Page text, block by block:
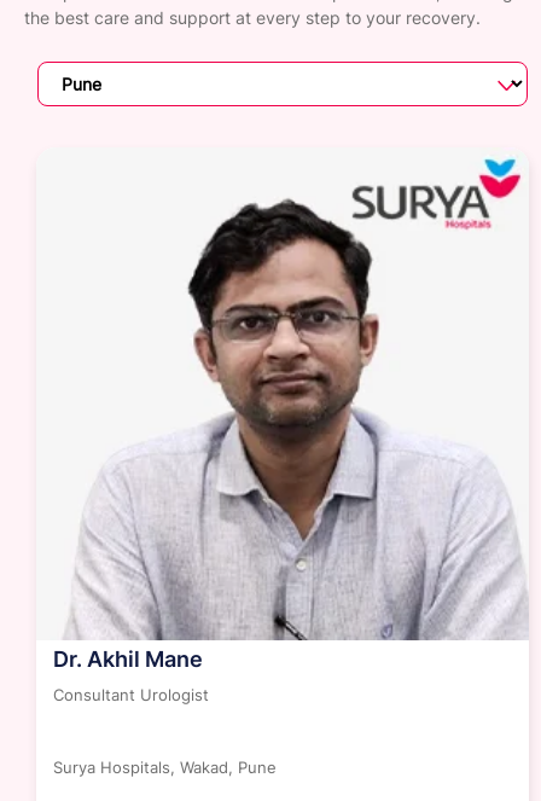
the best care and support at every step to your recovery.
Dr. Akhil Mane
Consultant Urologist
Surya Hospitals, Wakad, Pune